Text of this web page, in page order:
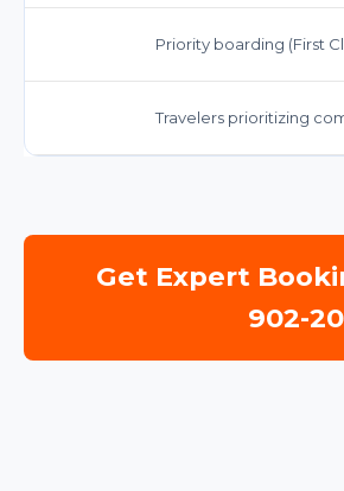
Priority boarding (First
Travelers prioritizing
Get Expert
902-